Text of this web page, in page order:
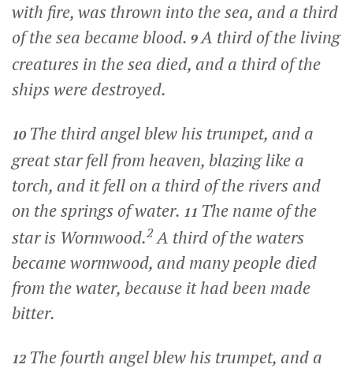
with fire, was thrown into the sea, and a third
of the sea became blood. 9A third of the living
creatures in the sea died, and a third of the
ships were destroyed.
10 The third angel blew his trumpet, and a
great star fell from heaven, blazing like a
torch, and it fell on a third of the rivers and
on the springs of water. 11 The name of the
star is Wormwood.2A third of the waters
became wormwood, and many people died
from the water, because it had been made
bitter.
12 The fourth angel blew his trumpet, and a